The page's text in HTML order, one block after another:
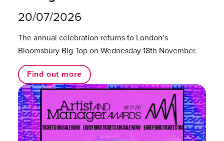
20/07/2026
The annual celebration returns to London’s
Bloomsbury Big Top on Wednesday 18th November.
Find out more